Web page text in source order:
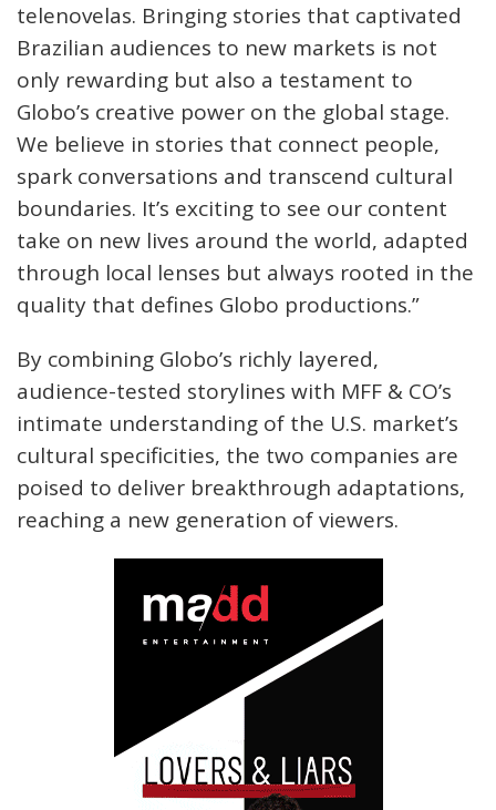
telenovelas. Bringing stories that captivated
Brazilian audiences to new markets is not
only rewarding but also a testament to
Globo’s creative power on the global stage.
We believe in stories that connect people,
spark conversations and transcend cultural
boundaries. It’s exciting to see our content
take on new lives around the world, adapted
through local lenses but always rooted in the
quality that defines Globo productions.”
By combining Globo’s richly layered,
audience-tested storylines with MFF & CO’s
intimate understanding of the U.S. market’s
cultural specificities, the two companies are
poised to deliver breakthrough adaptations,
reaching a new generation of viewers.